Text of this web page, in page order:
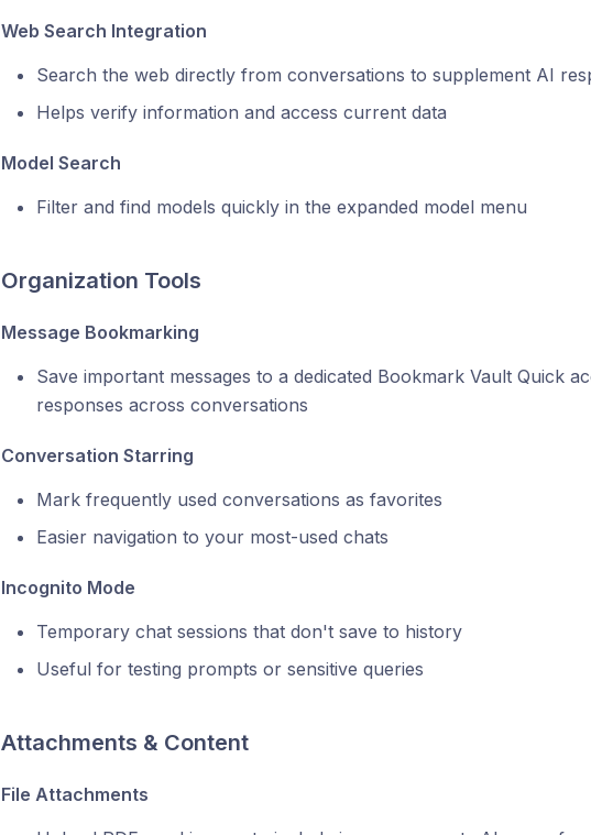
Web Search Integration
Search the web directly from conversations to supplement AI
Helps verify information and access current data
Model Search
Filter and find models quickly in the expanded model menu
Organization Tools
Message Bookmarking
Save important messages to a dedicated Bookmark Vault Quick
responses across conversations
Conversation Starring
Mark frequently used conversations as favorites
Easier navigation to your most-used chats
Incognito Mode
Temporary chat sessions that don't save to history
Useful for testing prompts or sensitive queries
Attachments & Content
File Attachments